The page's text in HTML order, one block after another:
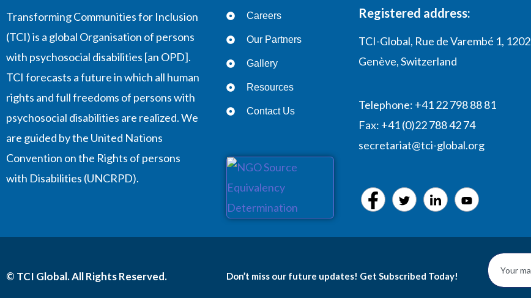
Transforming Communities for Inclusion
(TCI) is a global Organisation of persons
with psychosocial disabilities [an OPD].
TCI forecasts a future in which all human
rights and full freedoms of persons with
psychosocial disabilities are realized. We
are guided by the United Nations
Convention on the Rights of persons
with Disabilities (UNCRPD).
Careers
Our Partners
Gallery
Resources
Contact Us
Registered address:
TCI-Global, Rue de Varembé 1, 1202
Genève, Switzerland
Telephone: +41 22 798 88 81
Fax: +41 (0)22 788 42 74
secretariat@tci-global.org
© TCI Global. All Rights Reserved. Don’t miss our future updates! Get Subscribed Today!